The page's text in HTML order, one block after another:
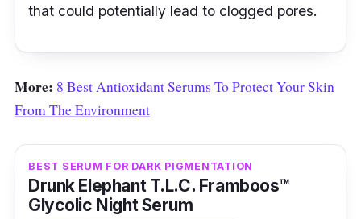
that could potentially lead to clogged pores.
More: 8 Best Antioxidant Serums To Protect Your Skin
From The Environment
BEST SERUM FOR DARK PIGMENTATION
Drunk Elephant T.L.C. Framboos™
Glycolic Night Serum